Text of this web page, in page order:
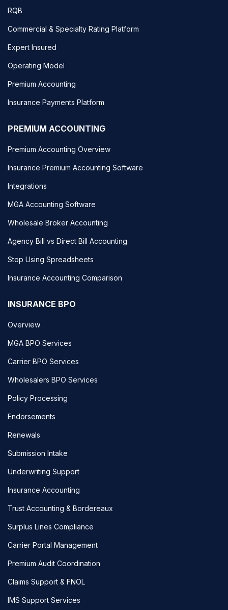
RQB
Commercial & Specialty Rating Platform
Expert Insured
Operating Model
Premium Accounting
Insurance Payments Platform
PREMIUM ACCOUNTING
Premium Accounting Overview
Insurance Premium Accounting Software
Integrations
MGA Accounting Software
Wholesale Broker Accounting
Agency Bill vs Direct Bill Accounting
Stop Using Spreadsheets
Insurance Accounting Comparison
INSURANCE BPO
Overview
MGA BPO Services
Carrier BPO Services
Wholesalers BPO Services
Policy Processing
Endorsements
Renewals
Submission Intake
Underwriting Support
Insurance Accounting
Trust Accounting & Bordereaux
Surplus Lines Compliance
Carrier Portal Management
Premium Audit Coordination
Claims Support & FNOL
IMS Support Services